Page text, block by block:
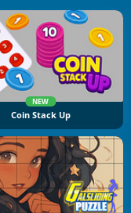
NEW
Coin Stack Up